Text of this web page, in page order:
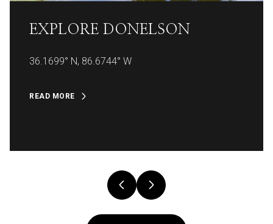
EXPLORE DONELSON
36.1699° N, 86.6744° W
READ MORE
EXPLORE
EXPLORE
EXPLORE
EXPLORE
EXPLORE
EXPLORE
EXPLORE
EXPLORE
EXPLORE
EXPLORE
EXPLORE